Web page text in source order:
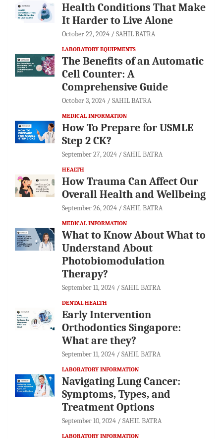
Health Conditions That Make
It Harder to Live Alone
October 22, 2024 SAHIL BATRA
LABORATORY EQUIPMENTS
The Benefits of an Automatic
Cell Counter: A
Comprehensive Guide
October 3, 2024 SAHIL BATRA
MEDICAL INFORMATION
How To Prepare for USMLE
Step 2 CK?
September 27, 2024 SAHIL BATRA
HEALTH
How Trauma Can Affect Our
Overall Health and Wellbeing
September 26, 2024 SAHIL BATRA
MEDICAL INFORMATION
What to Know About What to
Understand About
Photobiomodulation
Therapy?
September 11, 2024 SAHIL BATRA
DENTAL HEALTH
Early Intervention
Orthodontics Singapore:
What are they?
September 11, 2024 SAHIL BATRA
LABORATORY INFORMATION
Navigating Lung Cancer:
Symptoms, Types, and
Treatment Options
September 10, 2024 SAHIL BATRA
LABORATORY INFORMATION